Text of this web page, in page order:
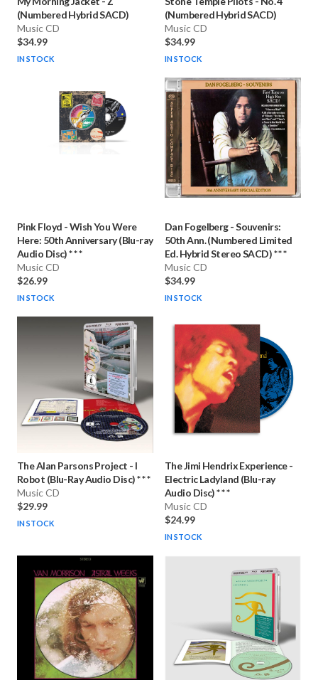
(Numbered Hybrid SACD)
Music CD
$34.99
IN STOCK
(Numbered Hybrid SACD)
Music CD
$34.99
IN STOCK
Pink Floyd -Wish You Were
Here: 50th Anniversary (Blu-ray
Audio Disc) * * *
Music CD
$26.99
IN STOCK
Dan Fogelberg-Souvenirs:
50th Ann. (Numbered Limited
Ed. Hybrid Stereo SACD) * * *
Music CD
$34.99
IN STOCK
The Alan Parsons Project - I
Robot (Blu-Ray Audio Disc) * * *
Music CD
$29.99
IN STOCK
The Jimi Hendrix Experience-
Electric Ladyland (Blu-ray
Audio Disc) * * *
Music CD
$24.99
IN STOCK